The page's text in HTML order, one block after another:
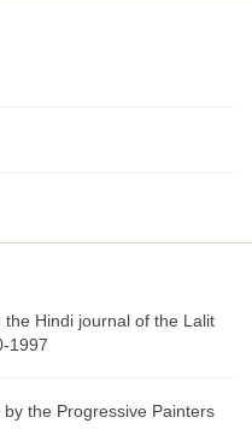
the Hindi journal of the Lalit
1997
the Progressive Painters